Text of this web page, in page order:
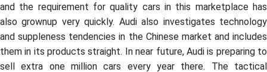
and the requirement for quality cars in this marketplace has
also grownup very quickly. Audi also investigates technology
and suppleness tendencies in the Chinese market and includes
them in its products straight. In near future, Audi is preparing to
sell extra one million cars every year there. The tactical